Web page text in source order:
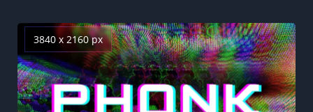
3840 x 2160 px